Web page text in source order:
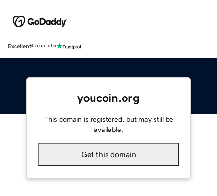
Excellent4.5 out of 5
youcoin.org
This domain is registered, but may still be
available.
Get this domain